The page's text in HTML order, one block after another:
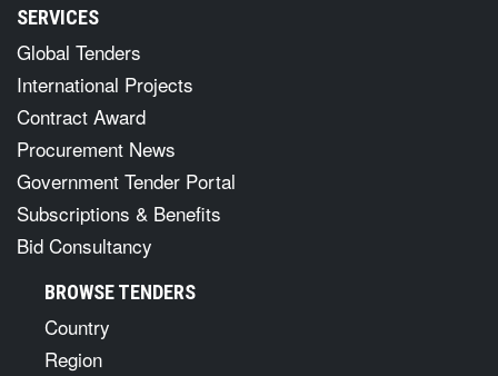
SERVICES
Global Tenders
International Projects
Contract Award
Procurement News
Government Tender Portal
Subscriptions & Benefits
Bid Consultancy
BROWSE TENDERS
Country
Region